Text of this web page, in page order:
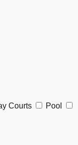
Courts
Pool